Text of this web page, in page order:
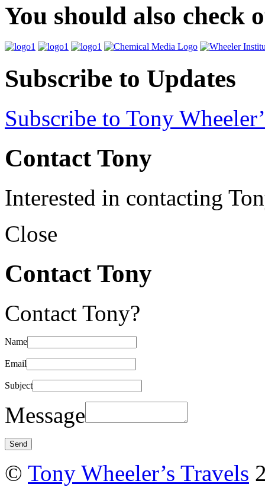
You should also check
Subscribe to Updates
Subscribe to Tony
Contact Tony
Interested in contacting
Close
Contact Tony
Contact Tony?
Name
Email
Subject
Message
© Tony Wheeler’s Travels